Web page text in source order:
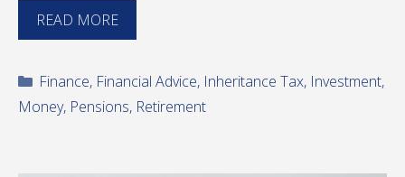
READ MORE
Categories
Finance, Financial Advice, Inheritance Tax, Investment,
Money, Pensions, Retirement